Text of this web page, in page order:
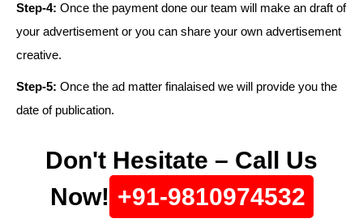
Step-4: Once the payment done our team will make an draft of
your advertisement or you can share your own advertisement
creative.
Step-5: Once the ad matter finalaised we will provide you the
date of publication.
Don't Hesitate – Call Us
Now! +91-9810974532